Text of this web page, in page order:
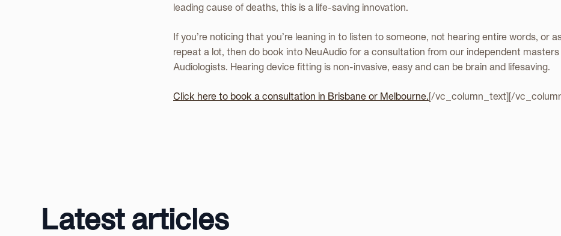
leading cause of deaths, this is a life-saving innovation.
If you’re noticing that you’re leaning in to listen to someone, not hearing entire words, or
repeat a lot, then do book into NeuAudio for a consultation from our independent
Audiologists. Hearing device fitting is non-invasive, easy and can be brain and lifesaving.
Click here to book a consultation in Brisbane or Melbourne.[/vc_column_text][/
Latest articles